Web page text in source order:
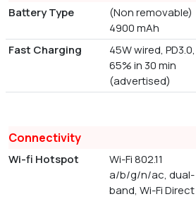
Battery Type
(Non removable)
4900 mAh
Fast Charging
45W wired, PD3.0,
65% in 30 min
(advertised)
Connectivity
Wi-fi Hotspot
Wi-Fi 802.11
a/b/g/n/ac, dual-
band, Wi-Fi Direct